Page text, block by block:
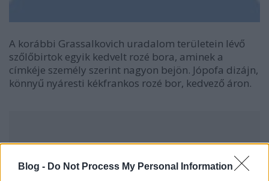
Blog - Do Not Process My Personal Information
A korábbi Grassalkovich uradalom területein lévő
szőlőbirtok egyik kedvelt rozé bora, aminek a
címkéje személy szerint nagyon bejön. Jópofa dizájn,
könnyű nyáresti kékfrankos rozé bor, kedvező áron.